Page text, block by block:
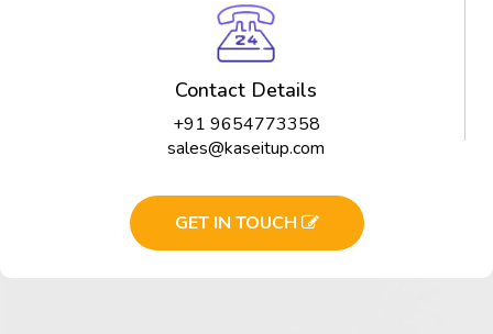
Contact Details
+91 9654773358
sales@kaseitup.com
GET IN TOUCH